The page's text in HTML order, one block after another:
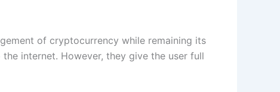
of cryptocurrency while remaining its
internet. However, they give the user full